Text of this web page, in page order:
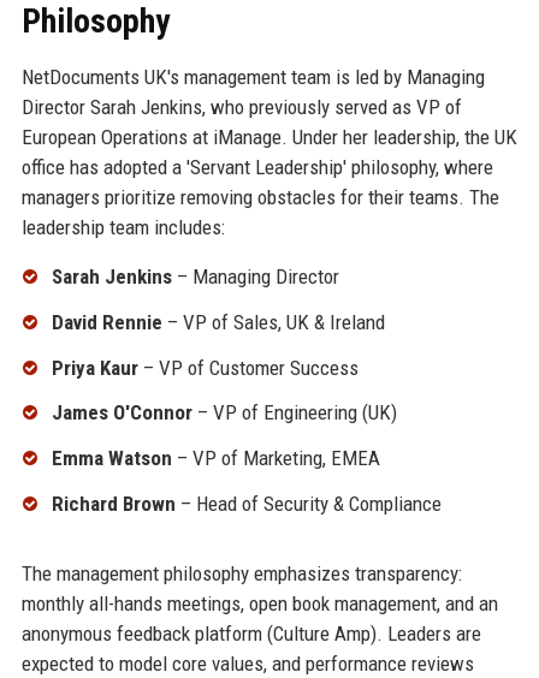
Philosophy
NetDocuments UK's management team is led by Managing
Director Sarah Jenkins, who previously served as VP of
European Operations at iManage. Under her leadership, the UK
office has adopted a 'Servant Leadership' philosophy, where
managers prioritize removing obstacles for their teams. The
leadership team includes:
Sarah Jenkins– Managing Director
David Rennie – VP of Sales, UK & Ireland
Priya Kaur– VP of Customer Success
James O'Connor– VP of Engineering (UK)
Emma Watson – VP of Marketing, EMEA
Richard Brown – Head of Security & Compliance
The management philosophy emphasizes transparency:
monthly all-hands meetings, open book management, and an
anonymous feedback platform (Culture Amp). Leaders are
expected to model core values, and performance reviews